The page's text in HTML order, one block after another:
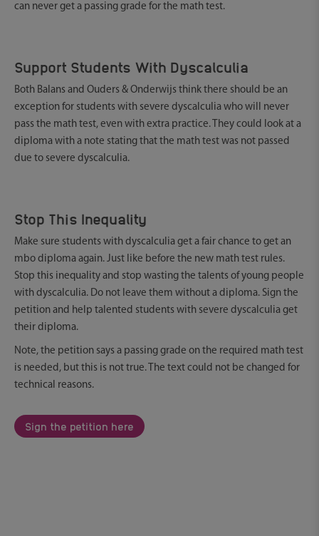
can never get a passing grade for the math test.
Support Students With Dyscalculia
Both Balans and Ouders & Onderwijs think there should be an
exception for students with severe dyscalculia who will never
pass the math test, even with extra practice. They could look at a
diploma with a note stating that the math test was not passed
due to severe dyscalculia.
Stop This Inequality
Make sure students with dyscalculia get a fair chance to get an
mbo diploma again. Just like before the new math test rules.
Stop this inequality and stop wasting the talents of young people
with dyscalculia. Do not leave them without a diploma. Sign the
petition and help talented students with severe dyscalculia get
their diploma.
Note, the petition says a passing grade on the required math test
is needed, but this is not true. The text could not be changed for
technical reasons.
Sign the petition here